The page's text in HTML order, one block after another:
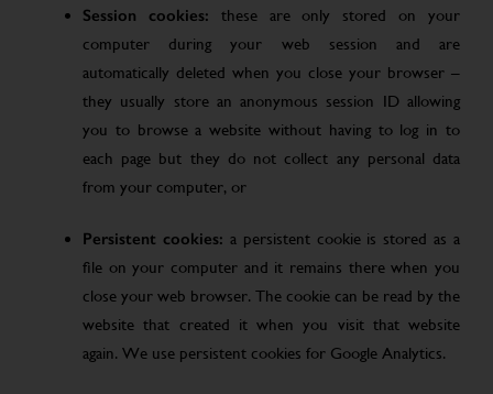
Session cookies: these are only stored on your
computer during your web session and are
automatically deleted when you close your browser –
they usually store an anonymous session ID allowing
you to browse a website without having to log in to
each page but they do not collect any personal data
from your computer, or
Persistent cookies: a persistent cookie is stored as a
file on your computer and it remains there when you
close your web browser. The cookie can be read by the
website that created it when you visit that website
again. We use persistent cookies for Google Analytics.